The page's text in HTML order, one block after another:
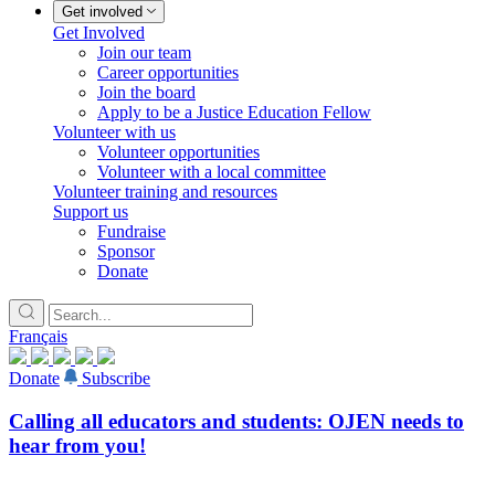
Get involved
Get Involved
Join our team
Career opportunities
Join the board
Apply to be a Justice Education Fellow
Volunteer with us
Volunteer opportunities
Volunteer with a local committee
Volunteer training and resources
Support us
Fundraise
Sponsor
Donate
Français
Donate Subscribe
Calling all educators and students: OJEN needs to
hear from you!